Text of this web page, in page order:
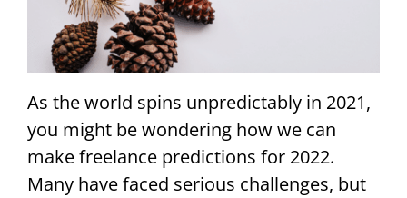
As the world spins unpredictably in 2021,
you might be wondering how we can
make freelance predictions for 2022.
Many have faced serious challenges, but